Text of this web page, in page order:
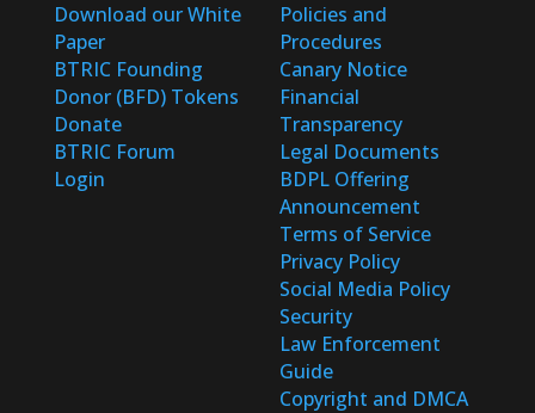
Download our White
Paper
BTRIC Founding
Donor (BFD) Tokens
Donate
BTRIC Forum
Login
Policies and
Procedures
Canary Notice
Financial
Transparency
Legal Documents
BDPL Offering
Announcement
Terms of Service
Privacy Policy
Social Media Policy
Security
Law Enforcement
Guide
Copyright and DMCA